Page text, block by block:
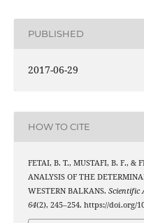
PUBLISHED
2017-06-29
HOW TO CITE
FETAI, B. T., MUSTAFI, B. F., &
ANALYSIS OF THE
WESTERN BALKANS. Scientific
64(2), 245–254. https://doi.org/